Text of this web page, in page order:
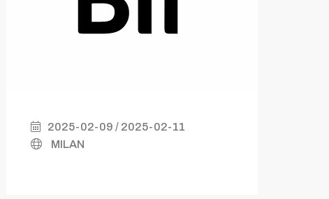
2025-02-09 / 2025-02-11
MILAN